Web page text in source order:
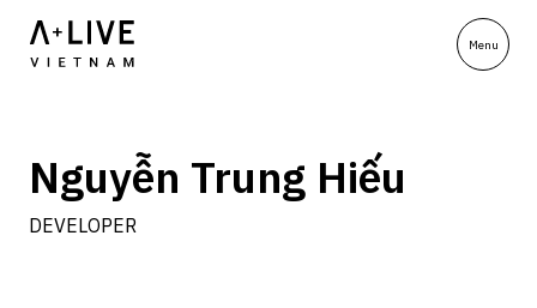
Nguyễn Trung Hiếu
DEVELOPER